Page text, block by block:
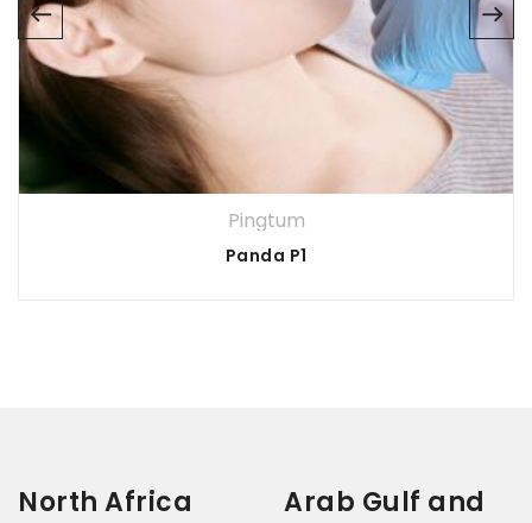
Pingtum
Panda P1
North Africa
Arab Gulf and